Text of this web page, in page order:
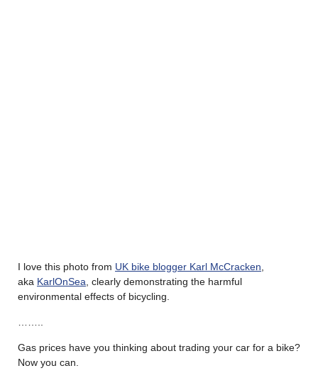
I love this photo from UK bike blogger Karl McCracken
aka KarlOnSea , clearly demonstrating the harmful
environmental effects of bicycling.
Gas prices have you thinking about trading your car for a bike?
Now you can.